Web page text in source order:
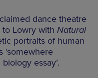
dance theatre
Lowry with Natural
portraits of human
‘somewhere
essay’.